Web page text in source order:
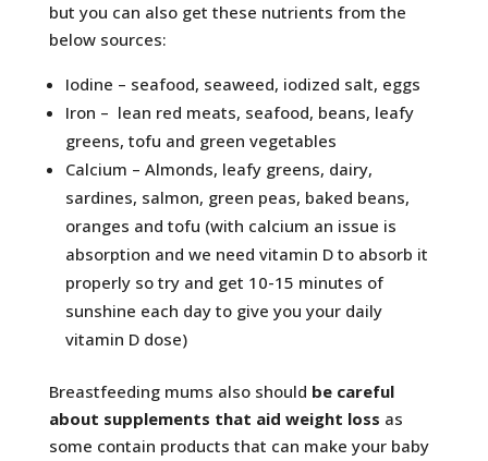
but you can also get these nutrients from the
below sources:
Iodine – seafood, seaweed, iodized salt, eggs
Iron – lean red meats, seafood, beans, leafy
greens, tofu and green vegetables
Calcium – Almonds, leafy greens, dairy,
sardines, salmon, green peas, baked beans,
oranges and tofu (with calcium an issue is
absorption and we need vitamin D to absorb it
properly so try and get 10-15 minutes of
sunshine each day to give you your daily
vitamin D dose)
Breastfeeding mums also should be careful
about supplements that aid weight loss as
some contain products that can make your baby